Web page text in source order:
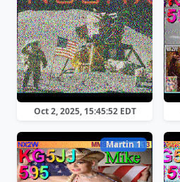
Oct 2, 2025, 15:45:52 EDT
Martin 1